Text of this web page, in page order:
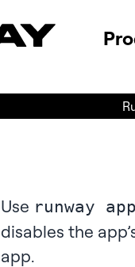
Use runway
disables the
app.